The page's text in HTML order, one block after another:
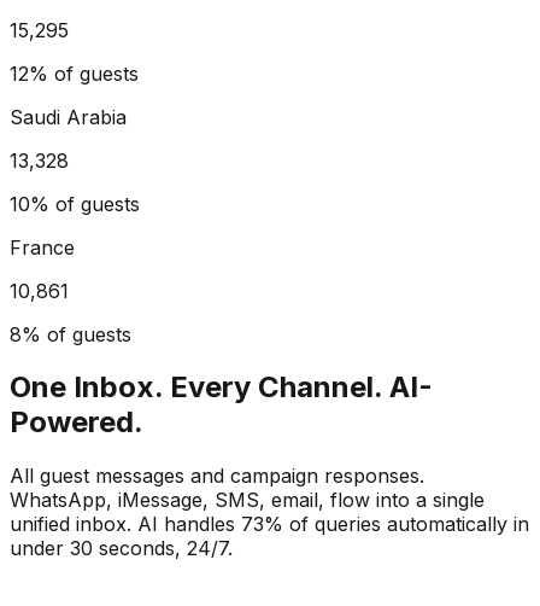
15,295
12% of guests
Saudi Arabia
13,328
10% of guests
France
10,861
8% of guests
One Inbox. Every Channel. AI-
Powered.
All guest messages and campaign responses.
WhatsApp, iMessage, SMS, email, flow into a single
unified inbox. AI handles 73% of queries automatically in
under 30 seconds, 24/7.